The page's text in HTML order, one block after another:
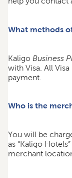
What methods
Kaligo Business
with Visa. All
payment.
Who is the
You will be
as “Kaligo
merchant